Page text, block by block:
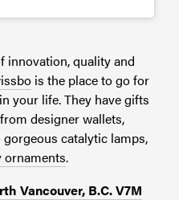
innovation, quality and
is the place to go for
your life. They have gifts
designer wallets,
catalytic lamps,
ornaments.
Vancouver, B.C. V7M